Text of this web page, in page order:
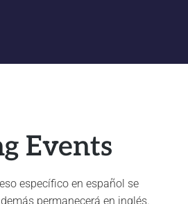
Events
específico en español se
permanecerá en inglés.